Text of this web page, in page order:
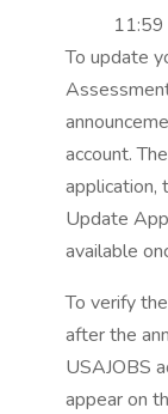
To update
account.
application,
Update
available
To verify
after the
USAJOBS
appear on